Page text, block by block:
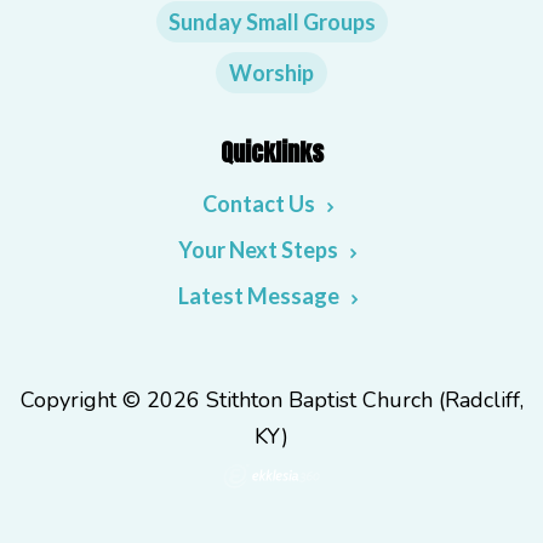
Sunday Small Groups
Worship
Quicklinks
Contact Us
Your Next Steps
Latest Message
Copyright © 2026 Stithton Baptist Church (Radcliff,
KY)